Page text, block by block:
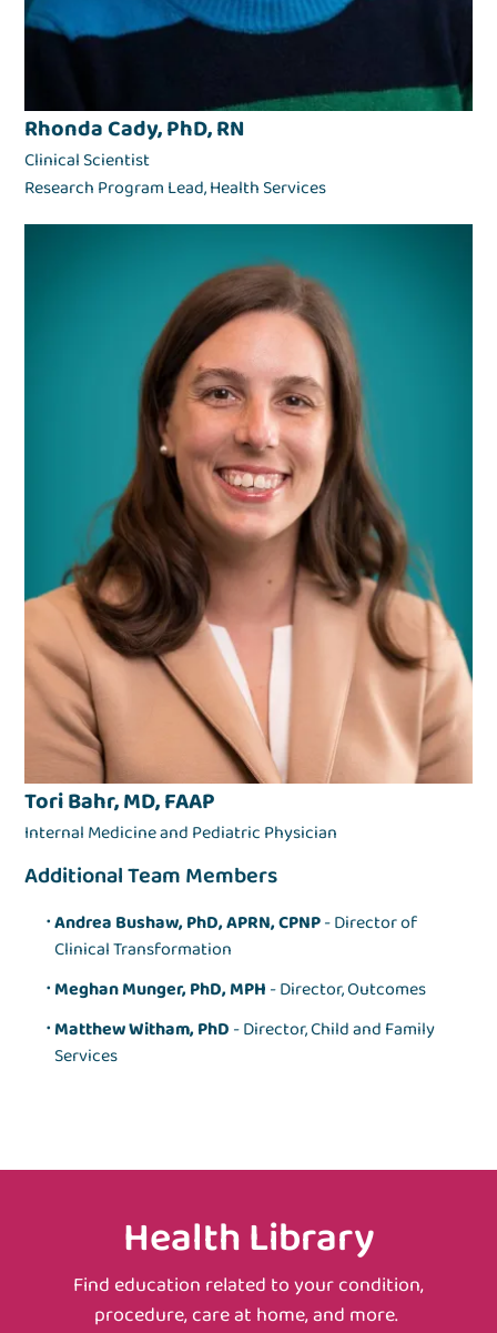
Rhonda Cady, PhD, RN
Clinical Scientist
Research Program Lead, Health Services
Tori Bahr, MD, FAAP
Internal Medicine and Pediatric Physician
Additional Team Members
Andrea Bushaw, PhD, APRN, CPNP- Director of
Clinical Transformation
Meghan Munger, PhD, MPH - Director, Outcomes
Matthew Witham, PhD - Director, Child and Family
Services
Health Library
Find education related to your condition,
procedure, care at home, and more.